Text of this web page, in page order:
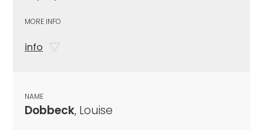
MORE INFO
info
NAME
Dobbeck, Louise